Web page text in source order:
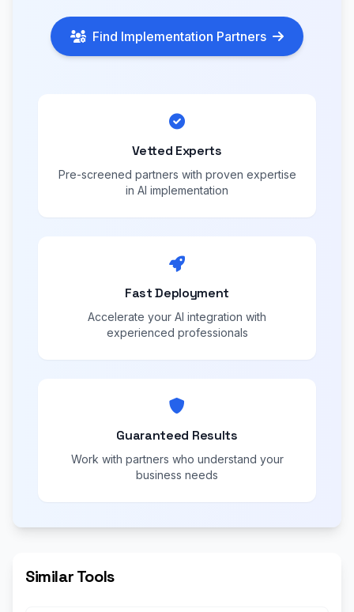
Find Implementation Partners
Vetted Experts
Pre-screened partners with proven expertise
in AI implementation
Fast Deployment
Accelerate your AI integration with
experienced professionals
Guaranteed Results
Work with partners who understand your
business needs
Similar Tools